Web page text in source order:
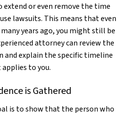
or even remove the time
lawsuits. This means that even
years ago, you might still be
attorney can review the
and explain the specific timeline
to you.
is Gathered
is to show that the person who